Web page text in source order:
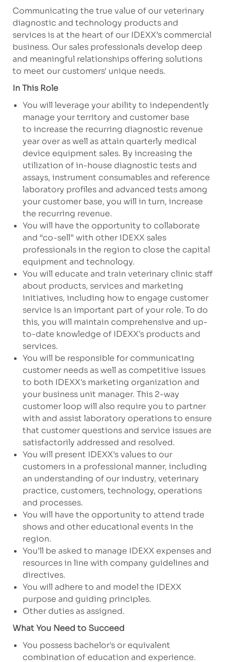
Communicating the true value of our veterinary
diagnostic and technology products and
services is at the heart of our IDEXX’s commercial
business. Our sales professionals develop deep
and meaningful relationships offering solutions
to meet our customers' unique needs.
In This Role
You will leverage your ability to independently
manage your territory and customer base
to increase the recurring diagnostic revenue
year over as well as attain quarterly medical
device equipment sales. By increasing the
utilization of in-house diagnostic tests and
assays, instrument consumables and reference
laboratory profiles and advanced tests among
your customer base, you will in turn, increase
the recurring revenue.
You will have the opportunity to collaborate
and “co-sell” with other IDEXX sales
professionals in the region to close the capital
equipment and technology.
You will educate and train veterinary clinic staff
about products, services and marketing
initiatives, including how to engage customer
service is an important part of your role. To do
this, you will maintain comprehensive and up-
to-date knowledge of IDEXX's products and
services.
You will be responsible for communicating
customer needs as well as competitive issues
to both IDEXX's marketing organization and
your business unit manager. This 2-way
customer loop will also require you to partner
with and assist laboratory operations to ensure
that customer questions and service issues are
satisfactorily addressed and resolved.
You will present IDEXX's values to our
customers in a professional manner, including
an understanding of our industry, veterinary
practice, customers, technology, operations
and processes.
You will have the opportunity to attend trade
shows and other educational events in the
region.
You’ll be asked to manage IDEXX expenses and
resources in line with company guidelines and
directives.
You will adhere to and model the IDEXX
purpose and guiding principles.
Other duties as assigned.
What You Need to Succeed
You possess bachelor's or equivalent
combination of education and experience.